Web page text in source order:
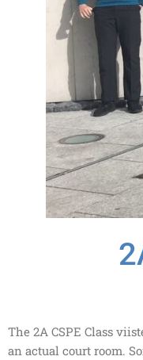
The 2A CSPE Class
an actual court room.